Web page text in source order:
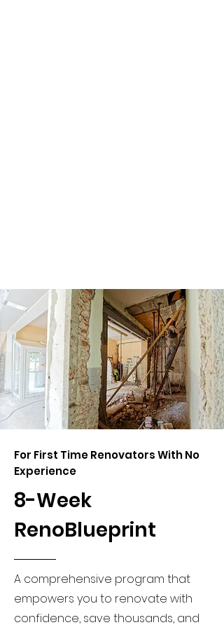
For First Time Renovators With No
Experience
8-Week
RenoBlueprint
A comprehensive program that
empowers you to renovate with
confidence, save thousands, and